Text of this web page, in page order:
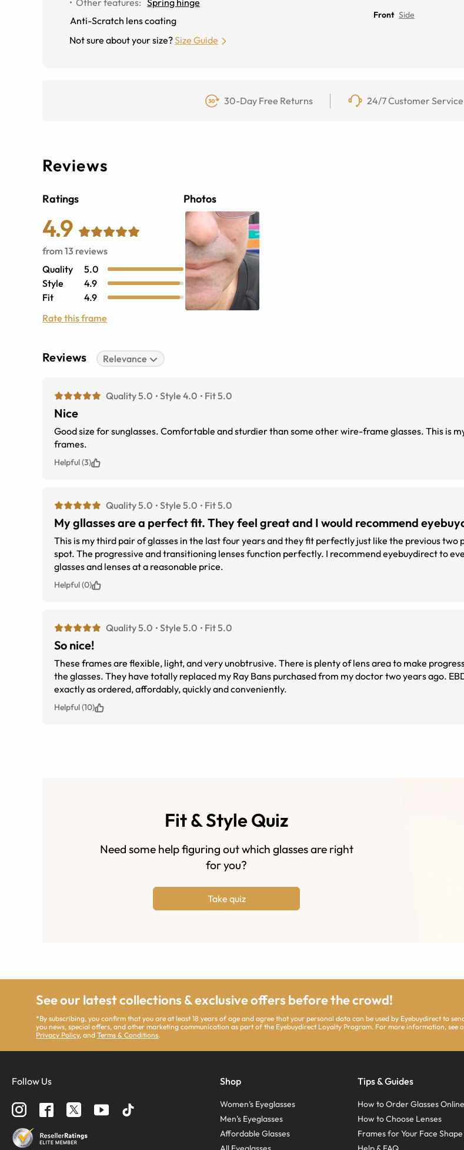
Other features: Spring hinge
Anti-Scratch lens coating
Not sure about your size?Size Guide
Front Side
30-Day Free Returns 24/7 Customer Service
Reviews
Ratings
4.9
from 13 reviews
Quality
5.0
Style
4.9
Fit
4.9
Rate this frame
Photos
Reviews Relevance
Quality 5.0 Style 4.0 Fit 5.0
Nice
Good size for sunglasses. Comfortable and sturdier than some other wire-frame glasses. This is my second pair with these
frames.
Helpful (3)
Quality 5.0 Style 5.0 Fit 5.0
My gllasses are a perfect fit. They feel great and I would recommend
This is my third pair of glasses in the last four years and they fit perfectly just like the previous two
spot. The progressive and transitioning lenses function perfectly. I recommend eyebuydirect to
glasses and lenses at a reasonable price.
Helpful (0)
Quality 5.0 Style 5.0 Fit 5.0
So nice!
These frames are flexible, light, and very unobtrusive. There is plenty of lens area to make
the glasses. They have totally replaced my Ray Bans purchased from my doctor two years ago.
exactly as ordered, affordably, quickly and conveniently.
Helpful (10)
Fit & Style Quiz
Need some help figuring out which glasses are right
for you?
Take quiz
See our latest collections & exclusive offers before the crowd!
*By subscribing, you confirm that you are at least 18 years of age and agree that your personal data can be used by Eyebuydirect to
you news, special offers, and other marketing communication as part of the Eyebuydirect Loyalty Program. For more information, see
Privacy Policy, andTerms & Conditions.
Follow Us Shop
Women’s Eyeglasses
Men’s Eyeglasses
Affordable Glasses
Tips & Guides
How to Order Glasses Online
How to Choose Lenses
Frames for Your Face Shape